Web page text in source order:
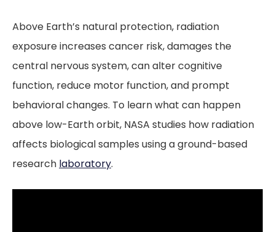
Above Earth’s natural protection, radiation
exposure increases cancer risk, damages the
central nervous system, can alter cognitive
function, reduce motor function, and prompt
behavioral changes. To learn what can happen
above low-Earth orbit, NASA studies how radiation
affects biological samples using a ground-based
research laboratory.